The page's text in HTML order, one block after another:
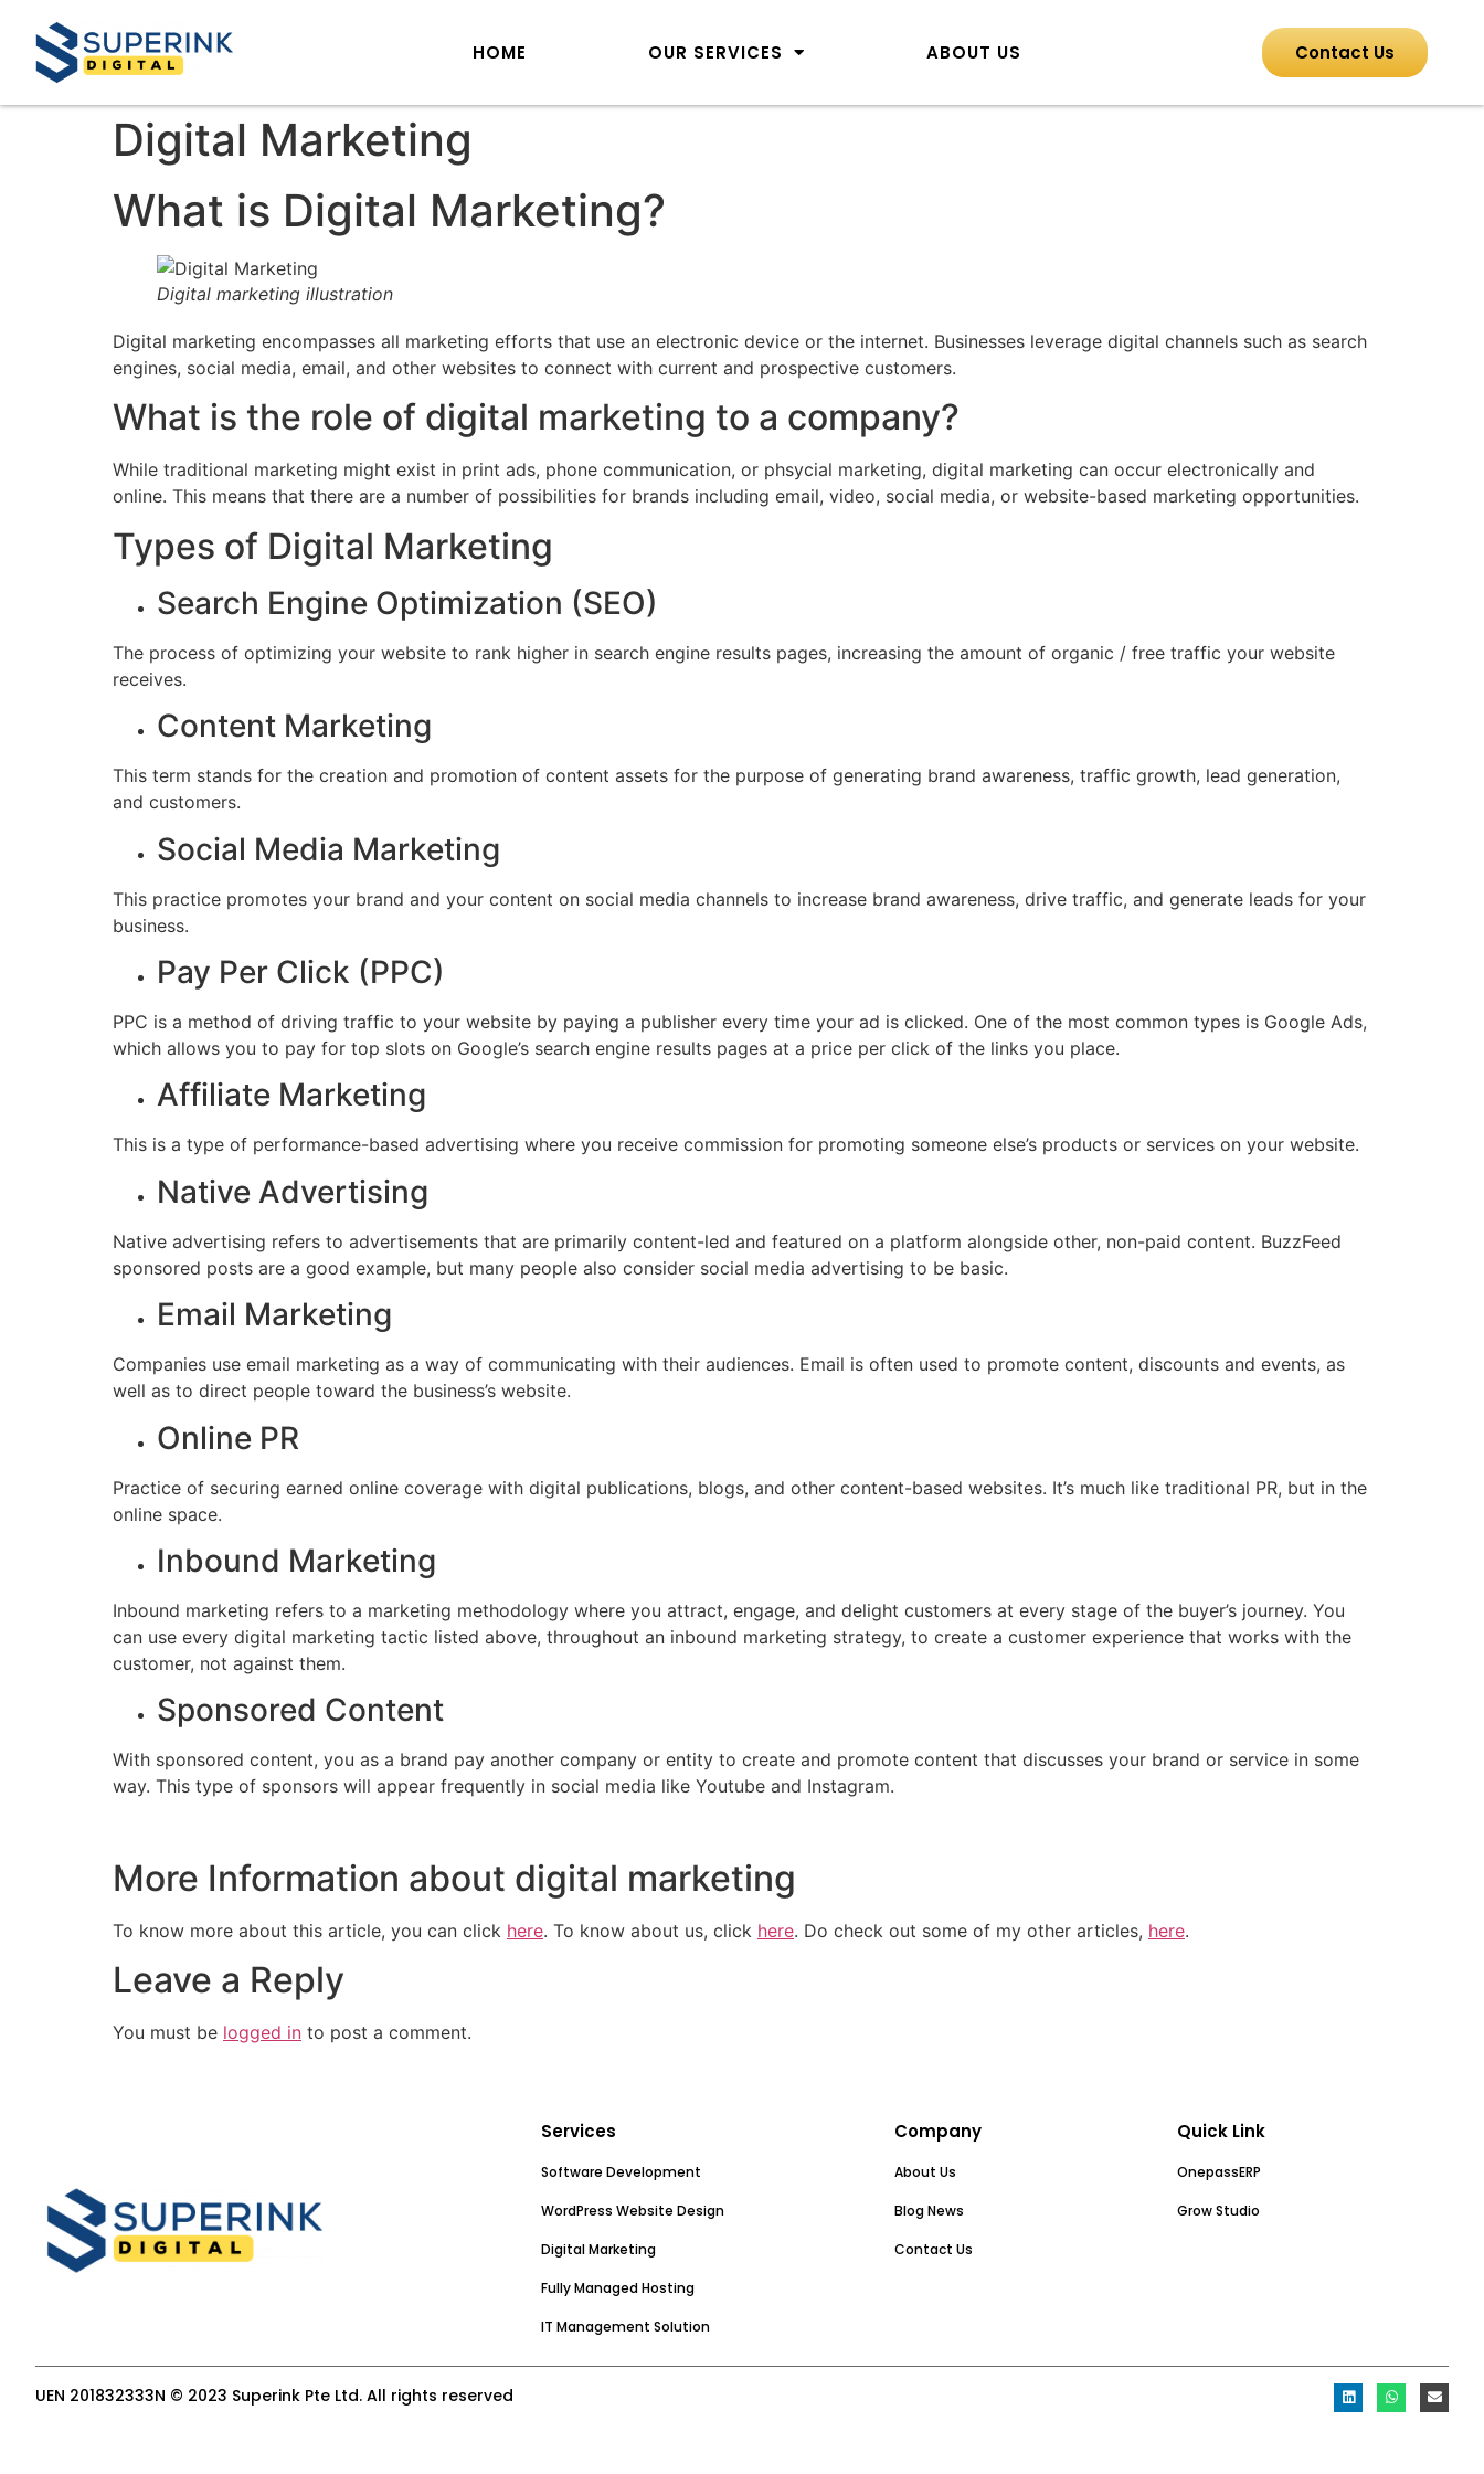
HOME OUR SERVICES ABOUT US Contact Us
Digital Marketing
What is Digital Marketing?
Digital marketing illustration
Digital marketing encompasses all marketing efforts that use an electronic device or the internet. Businesses leverage digital channels such as search
engines, social media, email, and other websites to connect with current and prospective customers.
What is the role of digital marketing to a company?
While traditional marketing might exist in print ads, phone communication, or phsycial marketing, digital marketing can occur electronically and
online. This means that there are a number of possibilities for brands including email, video, social media, or website-based marketing opportunities.
Types of Digital Marketing
Search Engine Optimization (SEO)
The process of optimizing your website to rank higher in search engine results pages, increasing the amount of organic / free traffic your website
receives.
Content Marketing
This term stands for the creation and promotion of content assets for the purpose of generating brand awareness, traffic growth, lead generation,
and customers.
Social Media Marketing
This practice promotes your brand and your content on social media channels to increase brand awareness, drive traffic, and generate leads for your
business.
Pay Per Click (PPC)
PPC is a method of driving traffic to your website by paying a publisher every time your ad is clicked. One of the most common types is Google Ads,
which allows you to pay for top slots on Google’s search engine results pages at a price per click of the links you place.
Affiliate Marketing
This is a type of performance-based advertising where you receive commission for promoting someone else’s products or services on your website.
Native Advertising
Native advertising refers to advertisements that are primarily content-led and featured on a platform alongside other, non-paid content. BuzzFeed
sponsored posts are a good example, but many people also consider social media advertising to be basic.
Email Marketing
Companies use email marketing as a way of communicating with their audiences. Email is often used to promote content, discounts and events, as
well as to direct people toward the business’s website.
Online PR
Practice of securing earned online coverage with digital publications, blogs, and other content-based websites. It’s much like traditional PR, but in the
online space.
Inbound Marketing
Inbound marketing refers to a marketing methodology where you attract, engage, and delight customers at every stage of the buyer’s journey. You
can use every digital marketing tactic listed above, throughout an inbound marketing strategy, to create a customer experience that works with the
customer, not against them.
Sponsored Content
With sponsored content, you as a brand pay another company or entity to create and promote content that discusses your brand or service in some
way. This type of sponsors will appear frequently in social media like Youtube and Instagram.
More Information about digital marketing
To know more about this article, you can click here. To know about us, click here. Do check out some of my other articles, here.
Leave a Reply
You must be logged in to post a comment.
Services
Software Development
WordPress Website Design
Digital Marketing
Fully Managed Hosting
IT Management Solution
Company
About Us
Blog News
Contact Us
Quick Link
OnepassERP
Grow Studio
UEN 201832333N © 2023 Superink Pte Ltd. All rights reserved